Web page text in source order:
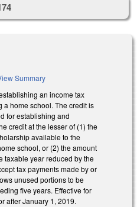
Summary
an income tax
a home school. The credit is
for establishing and
credit at the lesser of (1) the
available to the
school, or (2) the amount
taxable year reduced by the
tax payments made by or
unused portions to be
five years. Effective for
after January 1, 2019.